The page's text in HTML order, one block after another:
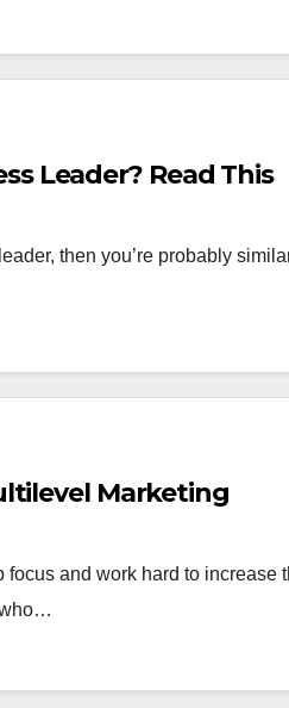
Leader? Read This
then you’re probably
Marketing
and work hard to increase